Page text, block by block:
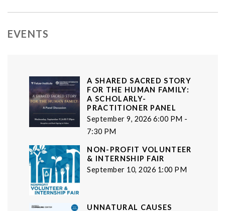
EVENTS
A SHARED SACRED STORY
FOR THE HUMAN FAMILY:
A SCHOLARLY-
PRACTITIONER PANEL
September 9, 2026 6:00 PM -
7:30 PM
NON-PROFIT VOLUNTEER
& INTERNSHIP FAIR
September 10, 2026 1:00 PM
UNNATURAL CAUSES